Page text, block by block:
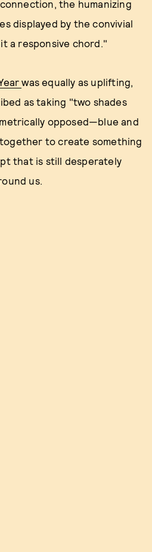
the humanizing
displayed by the convivial
a responsive chord."
was equally as uplifting,
as taking "two shades
opposed—blue and
to create something
that is still desperately
us.